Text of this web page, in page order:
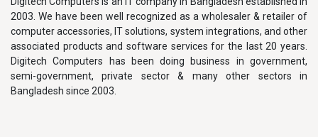
2003. We have been well recognized as a wholesaler & retailer of
computer accessories, IT solutions, system integrations, and other
associated products and software services for the last 20 years.
Digitech Computers has been doing business in government,
semi-government, private sector & many other sectors in
Bangladesh since 2003.